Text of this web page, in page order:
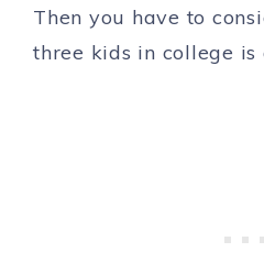
Then you have to
three kids in college is